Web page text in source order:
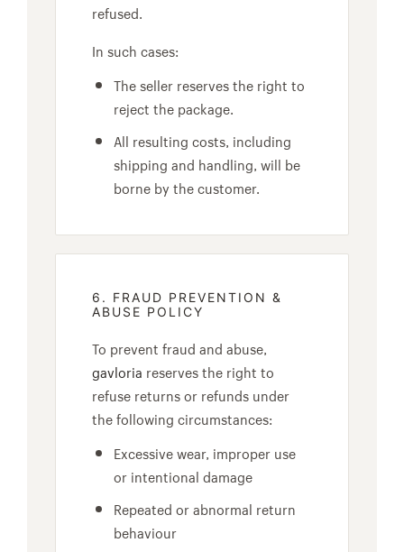
refused.
In such cases:
The seller reserves the right to
reject the package.
All resulting costs, including
shipping and handling, will be
borne by the customer.
6. FRAUD PREVENTION &
ABUSE POLICY
To prevent fraud and abuse,
gavloria reserves the right to
refuse returns or refunds under
the following circumstances:
Excessive wear, improper use
or intentional damage
Repeated or abnormal return
behaviour